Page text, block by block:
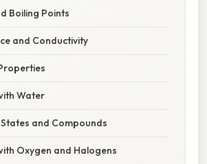
Boiling Points
and Conductivity
Water
and Compounds
Oxygen and Halogens